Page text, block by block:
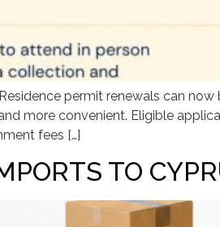
permit renewals can now
more convenient. Eligible
fees […]
TO